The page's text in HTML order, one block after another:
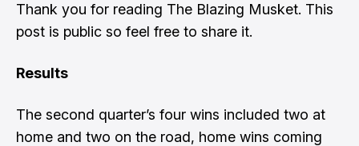
Thank you for reading The Blazing Musket. This
post is public so feel free to share it.
Results
The second quarter’s four wins included two at
home and two on the road, home wins coming